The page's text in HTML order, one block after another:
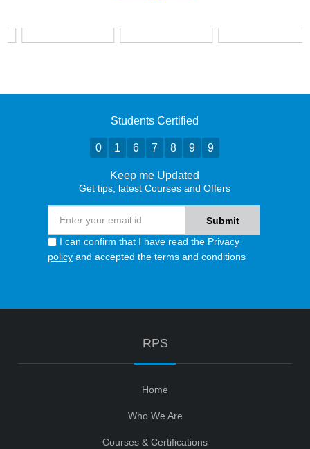
Students Certified
0 1 6 7 8 9 9
Keep me Updated
Get tips, latest Courses and Offers
I can confirm that I have read the Privacy
policy and accepted the terms and conditions
RPS
Home
Who We Are
Courses & Certifications